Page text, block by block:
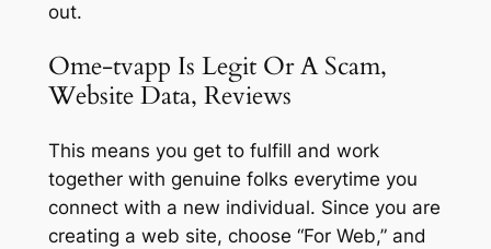
out.
Ome-tvapp Is Legit Or A Scam,
Website Data, Reviews
This means you get to fulfill and work
together with genuine folks everytime you
connect with a new individual. Since you are
creating a web site, choose “For Web,” and